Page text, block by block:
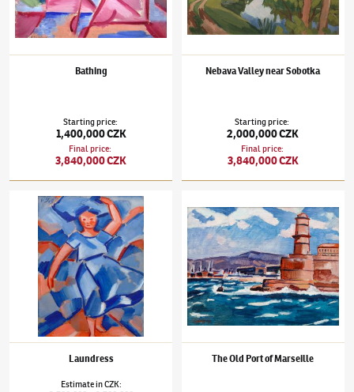
Bathing
Starting price:
1,400,000 CZK
Final price:
3,840,000 CZK
Nebava Valley near Sobotka
Starting price:
2,000,000 CZK
Final price:
3,840,000 CZK
Václav Špála(1885–1946)Laundress
Laundress
EstimateinCZK:
The Old Port of Marseille